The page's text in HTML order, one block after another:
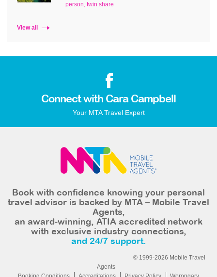
person, twin share
View all
Connect with Cara Campbell
Your MTA Travel Expert
Book with confidence knowing your personal
travel advisor is backed by MTA – Mobile Travel
Agents,
an award-winning, ATIA accredited network
with exclusive industry connections,
and 24/7 support.
© 1999-2026 Mobile Travel
Agents